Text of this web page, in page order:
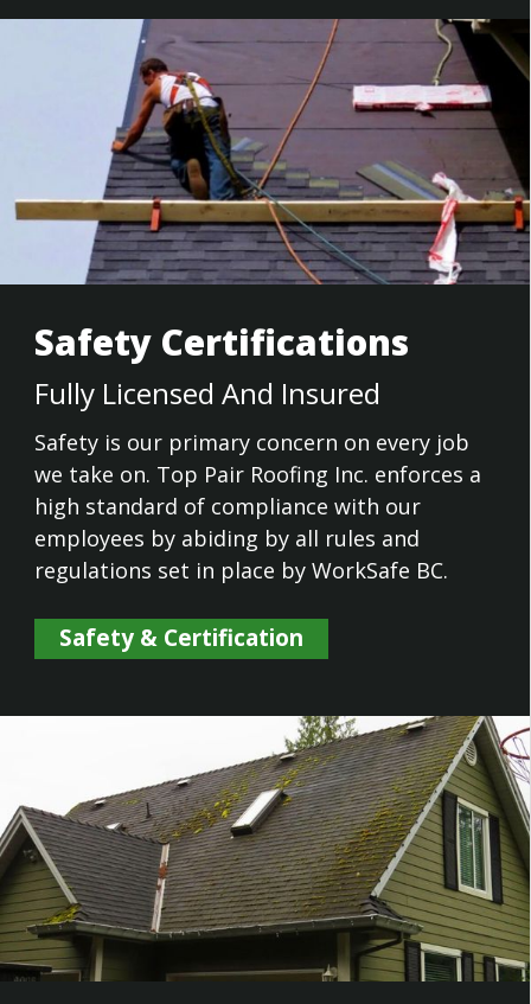
Safety Certifications
Fully Licensed And Insured
Safety is our primary concern on every job
we take on. Top Pair Roofing Inc. enforces a
high standard of compliance with our
employees by abiding by all rules and
regulations set in place by WorkSafe BC.
Safety & Certification